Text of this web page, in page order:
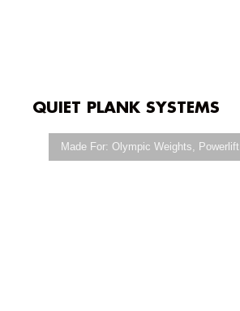
QUIET PLANK SYSTEMS
Made For: Olympic Weights, Powerlift